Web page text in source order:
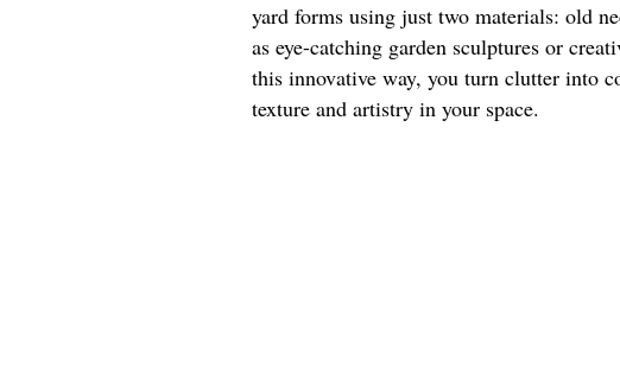
yard forms using just two materials: old
as eye-catching garden sculptures or
this innovative way, you turn clutter into
texture and artistry in your space.